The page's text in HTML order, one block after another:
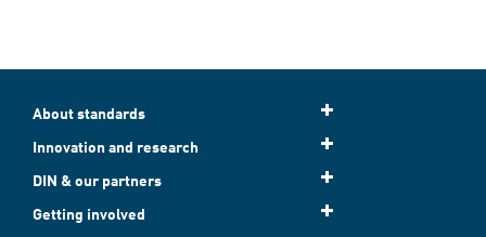
About standards
Innovation and research
DIN & our partners
Getting involved